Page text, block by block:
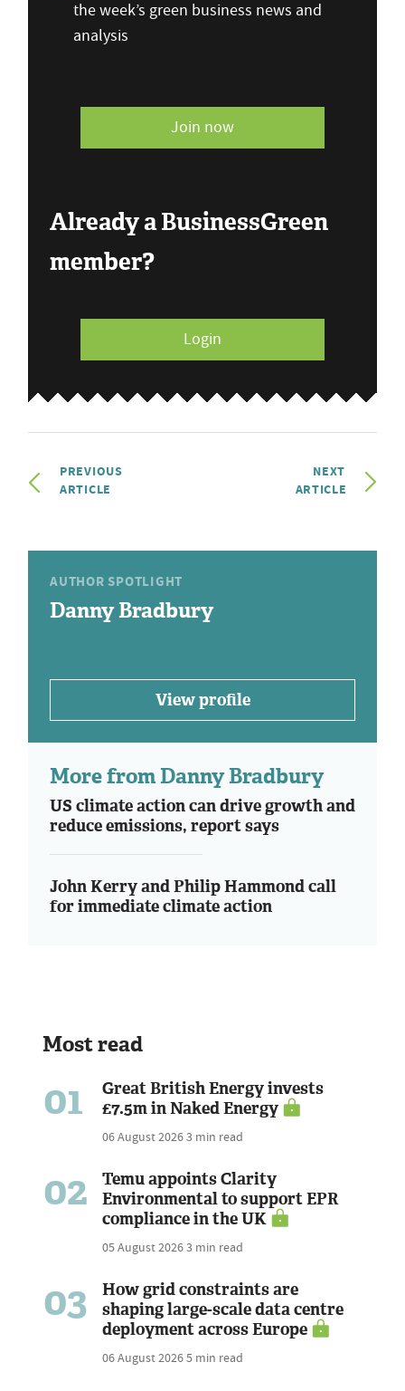
the week’s green business news and
analysis
Join now
Already a BusinessGreen
member?
Login
PREVIOUS
ARTICLE
NEXT
ARTICLE
AUTHOR SPOTLIGHT
Danny Bradbury
View profile
More from Danny Bradbury
US climate action can drive growth and
reduce emissions, report says
John Kerry and Philip Hammond call
for immediate climate action
Most read
01
Great British Energy invests
£7.5m in Naked Energy
06 August 20263 min read
02
Temu appoints Clarity
Environmental to support EPR
compliance in the UK
05 August 20263 min read
03
How grid constraints are
shaping large-scale data centre
deployment across Europe
06 August 20265 min read